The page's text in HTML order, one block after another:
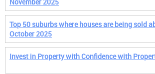
Top 50 suburbs where houses are being sold
October 2025
Invest in Property with Confidence with